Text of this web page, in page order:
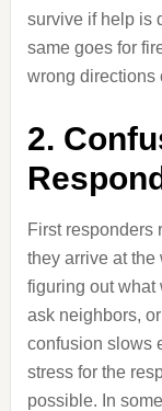
survive if help is
same goes for
wrong directions
2.
First responders
they arrive at the
figuring out what
ask neighbors,
confusion slows
stress for the
possible. In